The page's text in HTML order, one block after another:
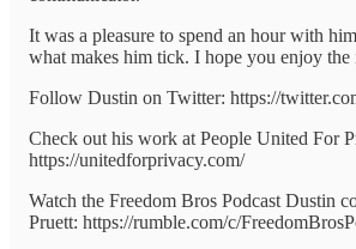
It was a pleasure to spend an hour with
what makes him tick. I hope you enjoy the
Follow Dustin on Twitter: https://
Check out his work at People United For
https://unitedforprivacy.com/
Watch the Freedom Bros Podcast Dustin
Pruett: https://rumble.com/c/